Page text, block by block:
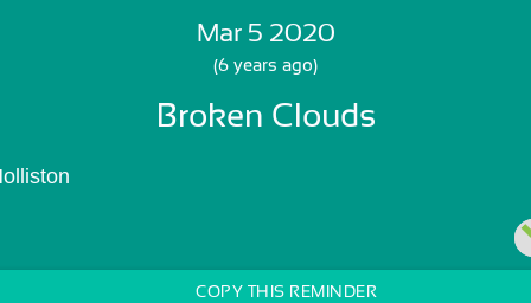
Mar 5 2020
(6 years ago)
Broken Clouds
COPY THIS REMINDER